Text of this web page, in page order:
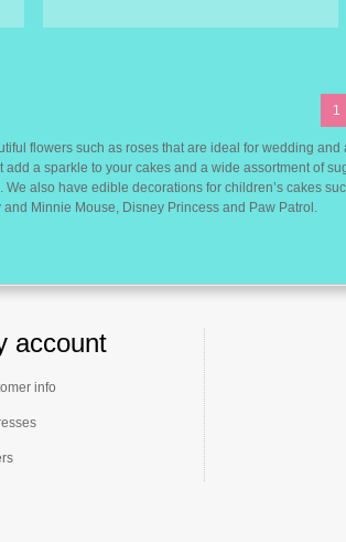
1
flowers such as roses that are ideal for wedding
a sparkle to your cakes and a wide assortment of
also have edible decorations for children’s cakes
Minnie Mouse, Disney Princess and Paw Patrol.
account
info